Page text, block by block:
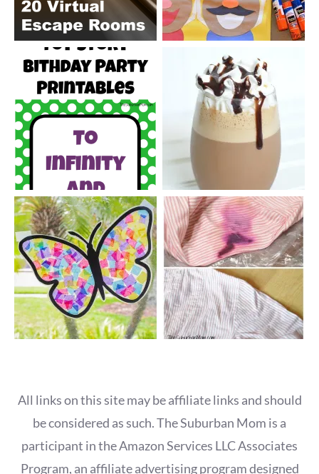
All links on this site may be affiliate links and should
be considered as such. The Suburban Mom is a
participant in the Amazon Services LLC Associates
Program, an affiliate advertising program designed